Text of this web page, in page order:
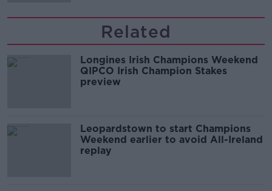
Related
Longines Irish Champions Weekend
QIPCO Irish Champion Stakes
preview
Leopardstown to start Champions
Weekend earlier to avoid All-Ireland
replay